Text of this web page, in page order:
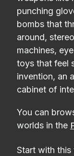
punching
bombs that
around,
machines,
toys that feel
invention, an
cabinet of
You can
worlds in the
Start with